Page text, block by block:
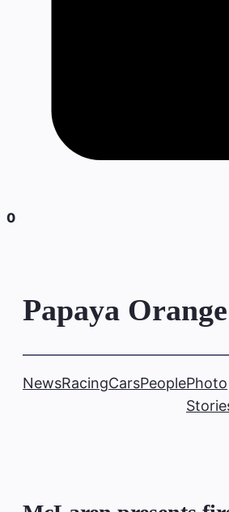
0
Papaya Orange
NewsRacingCarsPeoplePhoto